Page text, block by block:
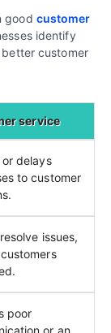
good customer
identify
customer
service
delays
to customer
issues,
poor
or an